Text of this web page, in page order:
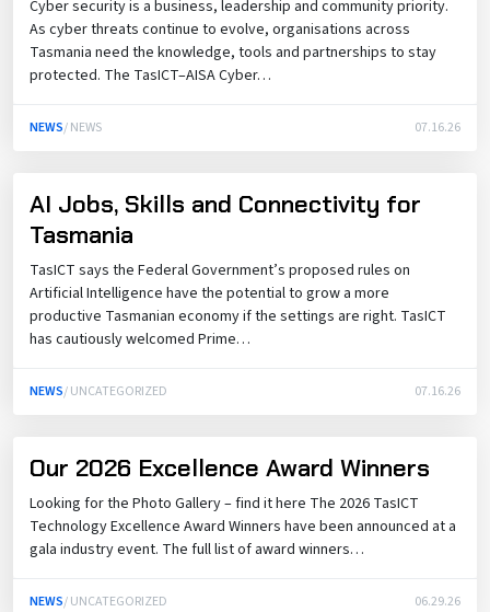
Cyber security is a business, leadership and community priority.
As cyber threats continue to evolve, organisations across
Tasmania need the knowledge, tools and partnerships to stay
protected. The TasICT–AISA Cyber…
NEWS/ NEWS 07.16.26
AI Jobs, Skills and Connectivity for
Tasmania
TasICT says the Federal Government’s proposed rules on
Artificial Intelligence have the potential to grow a more
productive Tasmanian economy if the settings are right. TasICT
has cautiously welcomed Prime…
NEWS/ UNCATEGORIZED 07.16.26
Our 2026 Excellence Award Winners
Looking for the Photo Gallery – find it here The 2026 TasICT
Technology Excellence Award Winners have been announced at a
gala industry event. The full list of award winners…
NEWS/ UNCATEGORIZED 06.29.26